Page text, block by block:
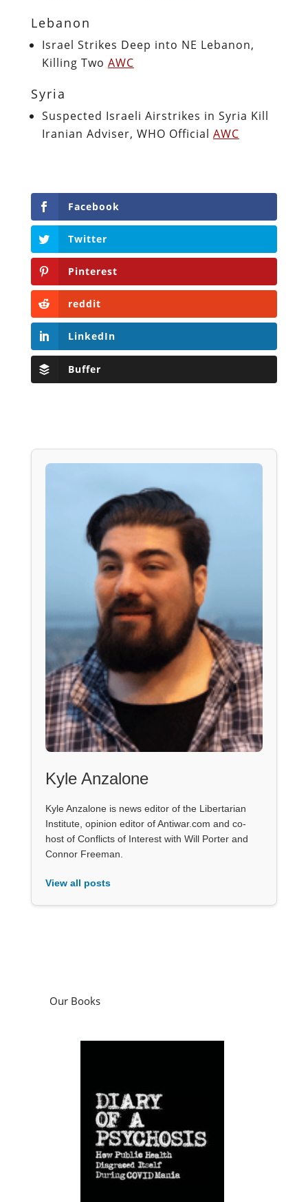
Lebanon
Israel Strikes Deep into NE Lebanon,
Killing Two AWC
Syria
Suspected Israeli Airstrikes in Syria Kill
Iranian Adviser, WHO Official AWC
Facebook
Twitter
Pinterest
reddit
LinkedIn
Buffer
Kyle Anzalone
Kyle Anzalone is news editor of the Libertarian
Institute, opinion editor of Antiwar.com and co-
host of Conflicts of Interest with Will Porter and
Connor Freeman.
View all posts
Our Books